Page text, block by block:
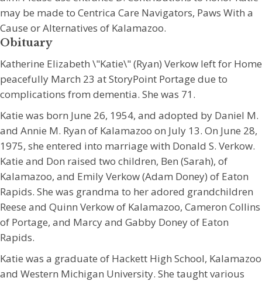
may be made to Centrica Care Navigators, Paws With a
Cause or Alternatives of Kalamazoo.
Obituary
Katherine Elizabeth \"Katie\" (Ryan) Verkow left for Home
peacefully March 23 at StoryPoint Portage due to
complications from dementia. She was 71.
Katie was born June 26, 1954, and adopted by Daniel M.
and Annie M. Ryan of Kalamazoo on July 13. On June 28,
1975, she entered into marriage with Donald S. Verkow.
Katie and Don raised two children, Ben (Sarah), of
Kalamazoo, and Emily Verkow (Adam Doney) of Eaton
Rapids. She was grandma to her adored grandchildren
Reese and Quinn Verkow of Kalamazoo, Cameron Collins
of Portage, and Marcy and Gabby Doney of Eaton
Rapids.
Katie was a graduate of Hackett High School, Kalamazoo
and Western Michigan University. She taught various